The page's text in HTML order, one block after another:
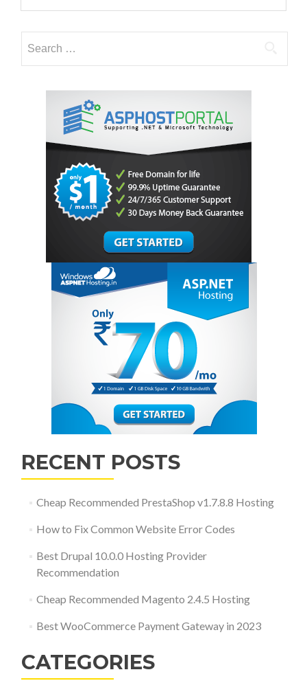
for:
RECENT POSTS
Cheap Recommended PrestaShop v1.7.8.8 Hosting
How to Fix Common Website Error Codes
Best Drupal 10.0.0 Hosting Provider
Recommendation
Cheap Recommended Magento 2.4.5 Hosting
Best WooCommerce Payment Gateway in 2023
CATEGORIES